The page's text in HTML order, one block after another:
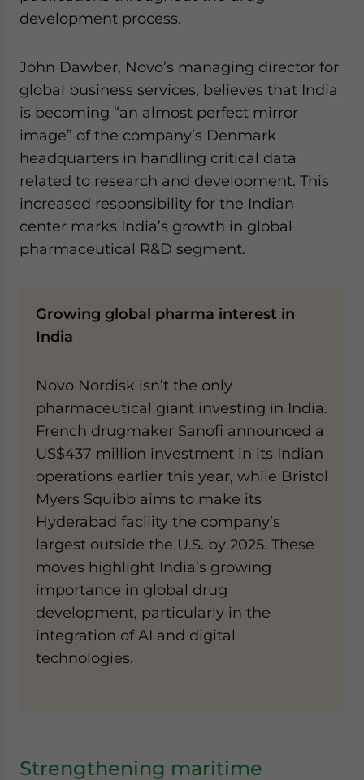
development process.
John Dawber, Novo’s managing director for
global business services, believes that India
is becoming “an almost perfect mirror
image” of the company’s Denmark
headquarters in handling critical data
related to research and development. This
increased responsibility for the Indian
center marks India’s growth in global
pharmaceutical R&D segment.
Growing global pharma interest in
India
Novo Nordisk isn’t the only
pharmaceutical giant investing in India.
French drugmaker Sanofi announced a
US$437 million investment in its Indian
operations earlier this year, while Bristol
Myers Squibb aims to make its
Hyderabad facility the company’s
largest outside the U.S. by 2025. These
moves highlight India’s growing
importance in global drug
development, particularly in the
integration of AI and digital
technologies.
Strengthening maritime